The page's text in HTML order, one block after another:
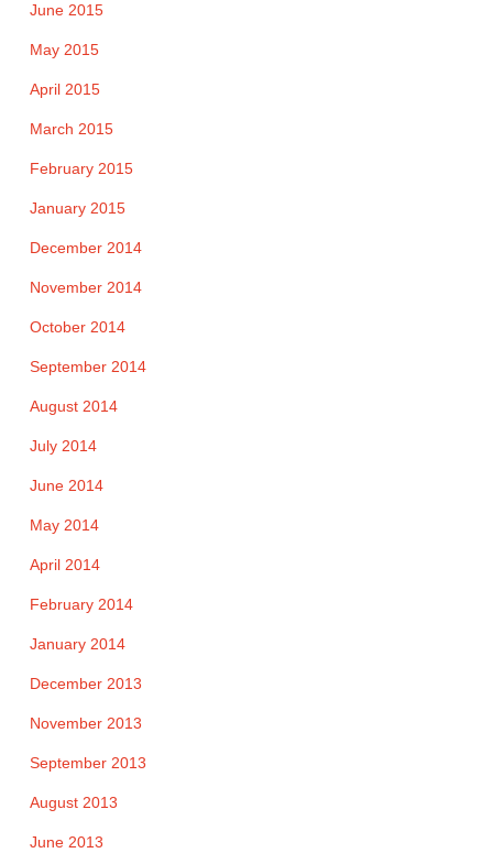
June 2015
May 2015
April 2015
March 2015
February 2015
January 2015
December 2014
November 2014
October 2014
September 2014
August 2014
July 2014
June 2014
May 2014
April 2014
February 2014
January 2014
December 2013
November 2013
September 2013
August 2013
June 2013